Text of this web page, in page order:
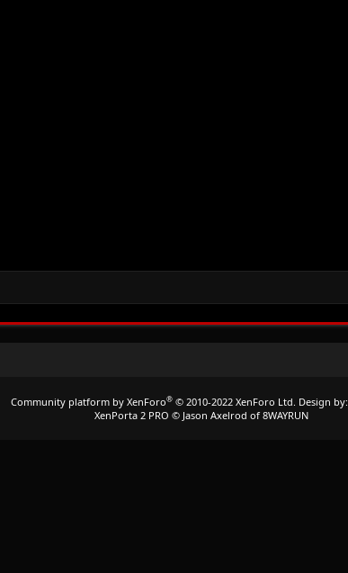
Community platform by XenForo® © 2010-2022 XenForo Ltd. Design by:
XenPorta 2 PRO © Jason Axelrod of 8WAYRUN